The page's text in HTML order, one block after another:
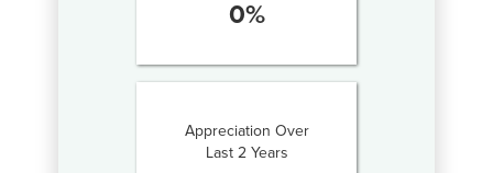
0%
Appreciation Over
Last 2 Years